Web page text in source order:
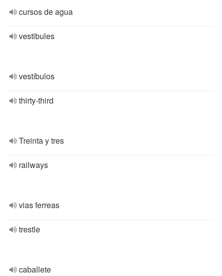
cursos de agua
vestibules
vestíbulos
thirty-third
Treinta y tres
railways
vias ferreas
trestle
caballete